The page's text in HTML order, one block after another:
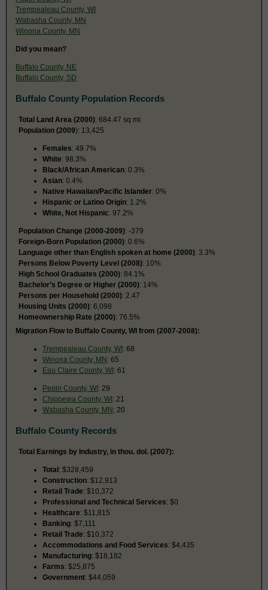
Trempealeau County, WI
Wabasha County, MN
Winona County, MN
Did you mean?
Buffalo County, NE
Buffalo County, SD
Buffalo County Population Records
Total Land Area (2000): 684.47 sq mi
Population (2009): 13,425
Females: 49.7%
White: 98.3%
Black/African American: 0.3%
Asian: 0.4%
Native Hawaiian/Pacific Islander: 0%
Hispanic or Latino Origin: 1.2%
White, Not Hispanic: 97.2%
Population Change (2000-2009): -379
Foreign-Born Population (2000): 0.6%
Language other than English spoken at home (2000): 3.3%
Persons Below Poverty Level (2008): 10%
High School Graduates (2000): 84.1%
Bachelor’s Degree or Higher (2000): 14%
Persons per Household (2000): 2.47
Housing Units (2000): 6,098
Homeownership Rate (2000): 76.5%
Migration Flow to Buffalo County, WI from (2007-2008):
Trempealeau County, WI: 68
Winona County, MN: 65
Eau Claire County, WI: 61
Pepin County, WI: 29
Chippewa County, WI: 21
Wabasha County, MN: 20
Buffalo County Records
Total Earnings by Industry, in thou. dol. (2007):
Total: $328,459
Construction: $12,913
Retail Trade: $10,372
Professional and Technical Services: $0
Healthcare: $11,815
Banking: $7,111
Retail Trade: $10,372
Accommodations and Food Services: $4,435
Manufacturing: $18,182
Farms: $25,875
Government: $44,059